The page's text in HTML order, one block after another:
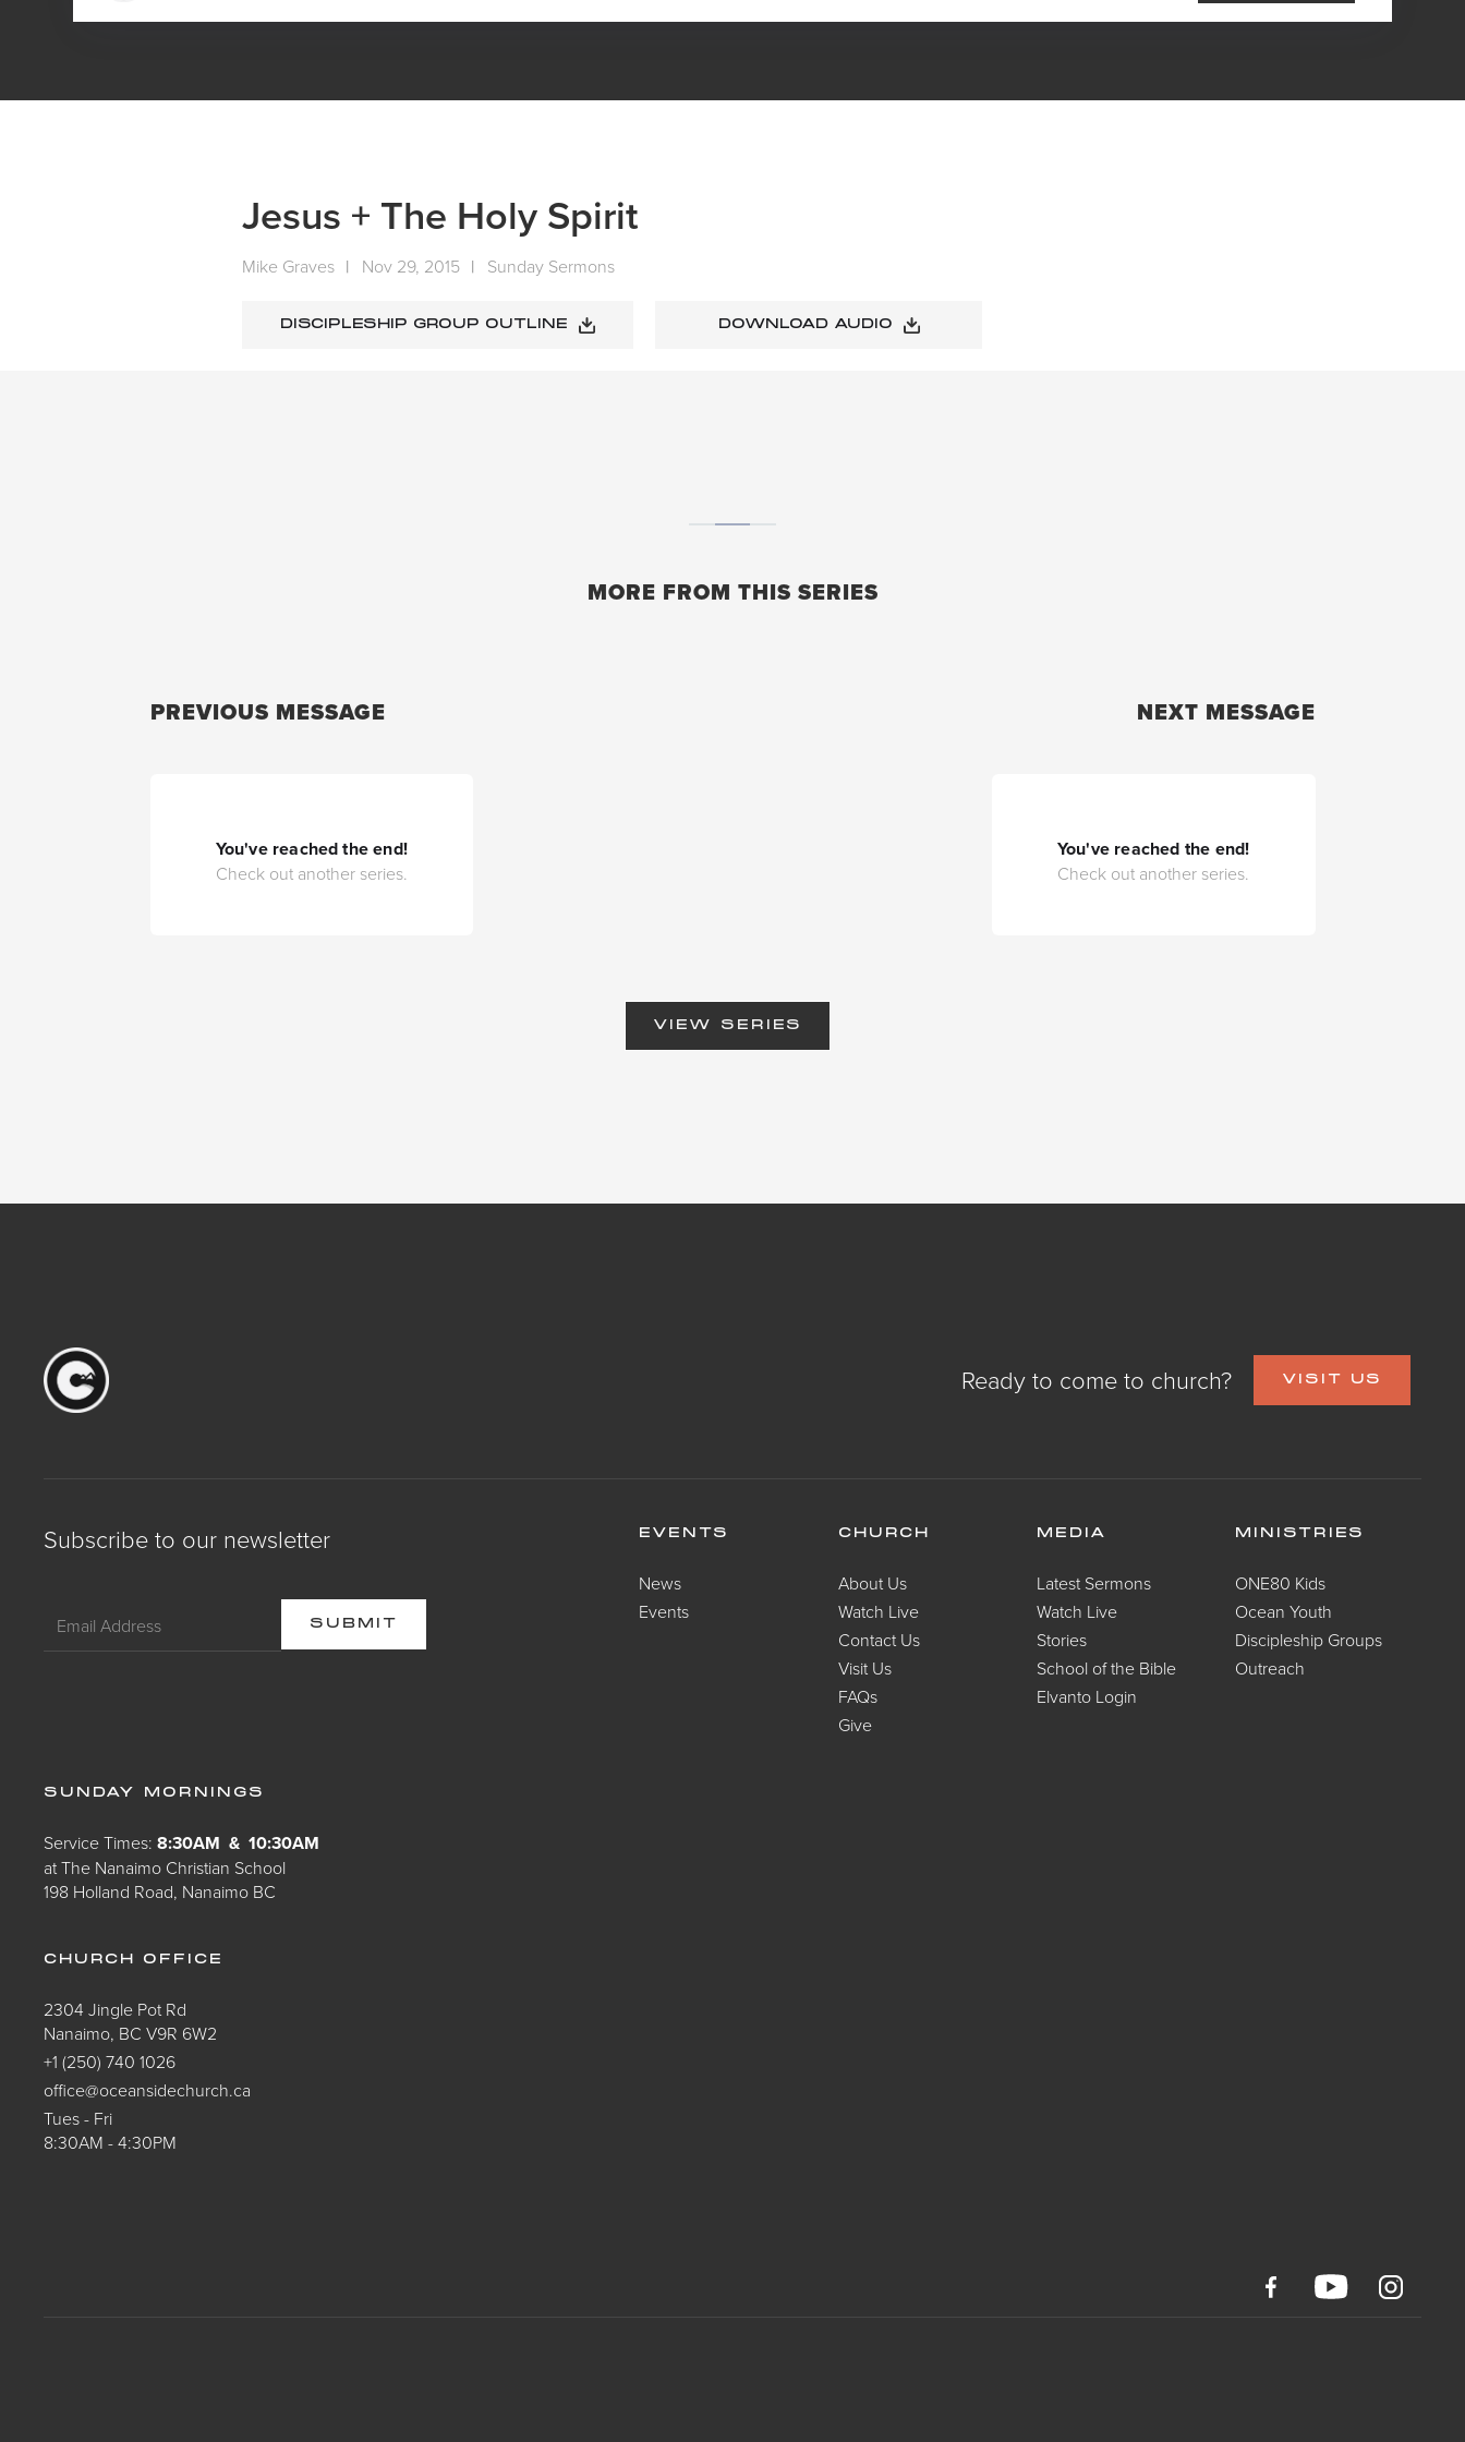
Jesus + The Holy Spirit
Mike Graves | Nov 29, 2015 | Sunday Sermons
DISCIPLESHIP GROUP OUTLINE DOWNLOAD AUDIO
MORE FROM THIS SERIES
PREVIOUS MESSAGE
You've reached the end!
Check out another series.
NEXT MESSAGE
You've reached the end!
Check out another series.
VIEW SERIES
Ready to come to church? VISIT US
Subscribe to our newsletter EVENTS
News
Events
CHURCH
About Us
Watch Live
Contact Us
Visit Us
FAQs
Give
MEDIA
Latest Sermons
Watch Live
Stories
School of the Bible
Elvanto Login
MINISTRIES
ONE80 Kids
Ocean Youth
Discipleship Groups
Outreach
SUNDAY MORNINGS
Service Times:8:30AM & 10:30AM
at The Nanaimo Christian School
198 Holland Road, Nanaimo BC
CHURCH OFFICE
2304 Jingle Pot Rd
Nanaimo, BC V9R 6W2
+1 (250) 740 1026
office@oceansidechurch.ca
Tues - Fri
8:30AM - 4:30PM